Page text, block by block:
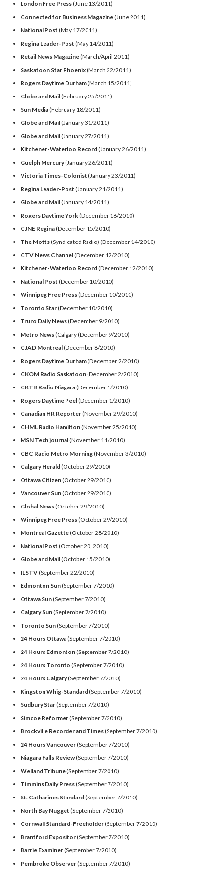
London Free Press(June 13/2011)
Connected for Business Magazine(June 2011)
National Post (May 17/2011)
Regina Leader-Post (May 14/2011)
Retail News Magazine(March/April 2011)
Saskatoon Star Phoenix(March 22/2011)
Rogers Daytime Durham(March 15/2011)
Globe and Mail(February 25/2011)
Sun Media(February 18/2011)
Globe and Mail(January 31/2011)
Globe and Mail(January 27/2011)
Kitchener-Waterloo Record(January 26/2011)
Guelph Mercury(January 26/2011)
Victoria Times-Colonist (January 23/2011)
Regina Leader-Post (January 21/2011)
Globe and Mail(January 14/2011)
Rogers Daytime York(December 16/2010)
CJNE Regina(December 15/2010)
The Motts(Syndicated Radio) (December 14/2010)
CTV News Channel(December 12/2010)
Kitchener-Waterloo Record(December 12/2010)
National Post (December 10/2010)
Winnipeg Free Press(December 10/2010)
Toronto Star(December 10/2010)
Truro Daily News(December 9/2010)
Metro News(Calgary (December 9/2010)
CJAD Montreal(December 8/2010)
Rogers Daytime Durham(December 2/2010)
CKOM Radio Saskatoon(December 2/2010)
CKTB Radio Niagara(December 1/2010)
Rogers Daytime Peel(December 1/2010)
Canadian HR Reporter(November 29/2010)
CHML Radio Hamilton(November 25/2010)
MSN Tech journal(November 11/2010)
CBC Radio Metro Morning(November 3/2010)
Calgary Herald(October 29/2010)
Ottawa Citizen(October 29/2010)
Vancouver Sun(October 29/2010)
Global News(October 29/2010)
Winnipeg Free Press(October 29/2010)
Montreal Gazette(October 28/2010)
National Post (October 20, 2010)
Globe and Mail(October 15/2010)
ILSTV(September 22/2010)
Edmonton Sun(September 7/2010)
Ottawa Sun(September 7/2010)
Calgary Sun(September 7/2010)
Toronto Sun(September 7/2010)
24 Hours Ottawa(September 7/2010)
24 Hours Edmonton(September 7/2010)
24 Hours Toronto (September 7/2010)
24 Hours Calgary(September 7/2010)
Kingston Whig-Standard(September 7/2010)
Sudbury Star(September 7/2010)
Simcoe Reformer(September 7/2010)
Brockville Recorder and Times(September 7/2010)
24 Hours Vancouver(September 7/2010)
Niagara Falls Review(September 7/2010)
Welland Tribune(September 7/2010)
Timmins Daily Press(September 7/2010)
St. Catharines Standard(September 7/2010)
North Bay Nugget (September 7/2010)
Cornwall Standard-Freeholder(September 7/2010)
Brantford Expositor(September 7/2010)
Barrie Examiner(September 7/2010)
Pembroke Observer(September 7/2010)